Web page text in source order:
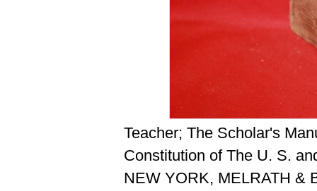
Teacher; The Scholar's
Constitution of The U. S.
NEW YORK, MELRATH &